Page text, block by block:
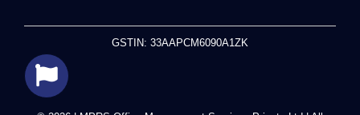
GSTIN: 33AAPCM6090A1ZK